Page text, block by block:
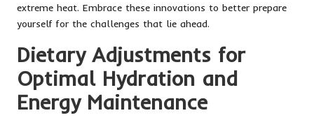
extreme heat. Embrace these innovations to better prepare
yourself for the challenges that lie ahead.
Dietary Adjustments for
Optimal Hydration and
Energy Maintenance